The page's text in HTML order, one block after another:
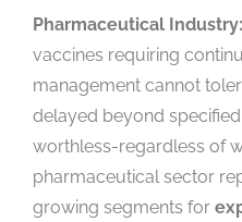
Pharmaceutical Industry:
vaccines requiring
management cannot
delayed beyond
worthless-regardless of
pharmaceutical sector
growing segments for